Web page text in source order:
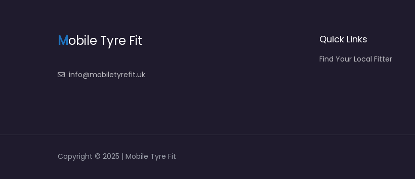
Mobile Tyre Fit
info@mobiletyrefit.uk
Quick Links
Find Your Local Fitter
Copyright © 2025 | Mobile Tyre Fit